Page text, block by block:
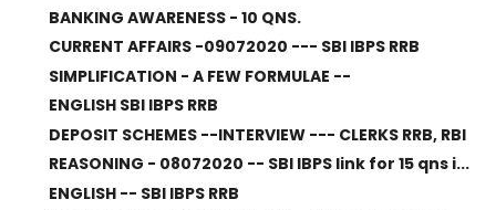
BANKING AWARENESS - 10 QNS.
CURRENT AFFAIRS -09072020 --- SBI IBPS RRB
SIMPLIFICATION - A FEW FORMULAE --
ENGLISH SBI IBPS RRB
DEPOSIT SCHEMES --INTERVIEW --- CLERKS RRB, RBI
REASONING - 08072020 -- SBI IBPS link for 15 qns i...
ENGLISH -- SBI IBPS RRB